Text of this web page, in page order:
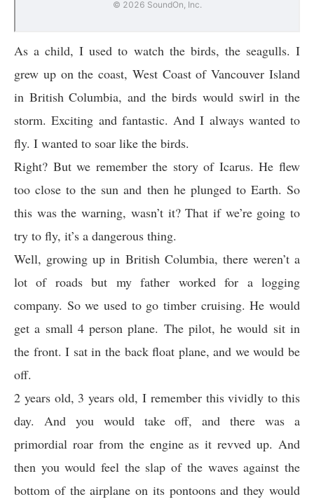
As a child, I used to watch the birds, the seagulls. I
grew up on the coast, West Coast of Vancouver Island
in British Columbia, and the birds would swirl in the
storm. Exciting and fantastic. And I always wanted to
fly. I wanted to soar like the birds.
Right? But we remember the story of Icarus. He flew
too close to the sun and then he plunged to Earth. So
this was the warning, wasn’t it? That if we’re going to
try to fly, it’s a dangerous thing.
Well, growing up in British Columbia, there weren’t a
lot of roads but my father worked for a logging
company. So we used to go timber cruising. He would
get a small 4 person plane. The pilot, he would sit in
the front. I sat in the back float plane, and we would be
off.
2 years old, 3 years old, I remember this vividly to this
day. And you would take off, and there was a
primordial roar from the engine as it revved up. And
then you would feel the slap of the waves against the
bottom of the airplane on its pontoons and they would